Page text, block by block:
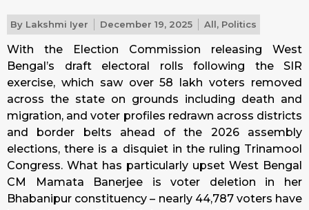
By Lakshmi Iyer December 19, 2025 All, Politics
With the Election Commission releasing West
Bengal’s draft electoral rolls following the SIR
exercise, which saw over 58 lakh voters removed
across the state on grounds including death and
migration, and voter profiles redrawn across districts
and border belts ahead of the 2026 assembly
elections, there is a disquiet in the ruling Trinamool
Congress. What has particularly upset West Bengal
CM Mamata Banerjee is voter deletion in her
Bhabanipur constituency – nearly 44,787 voters have